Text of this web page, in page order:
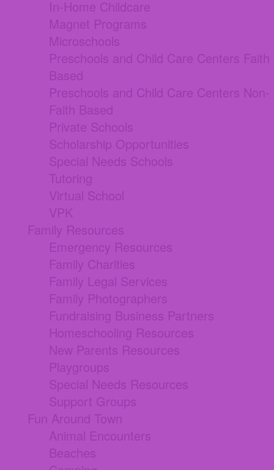
In-Home Childcare
Magnet Programs
Microschools
Preschools and Child Care Centers Faith
Based
Preschools and Child Care Centers Non-
Faith Based
Private Schools
Scholarship Opportunities
Special Needs Schools
Tutoring
Virtual School
VPK
Family Resources
Emergency Resources
Family Charities
Family Legal Services
Family Photographers
Fundraising Business Partners
Homeschooling Resources
New Parents Resources
Playgroups
Special Needs Resources
Support Groups
Fun Around Town
Animal Encounters
Beaches